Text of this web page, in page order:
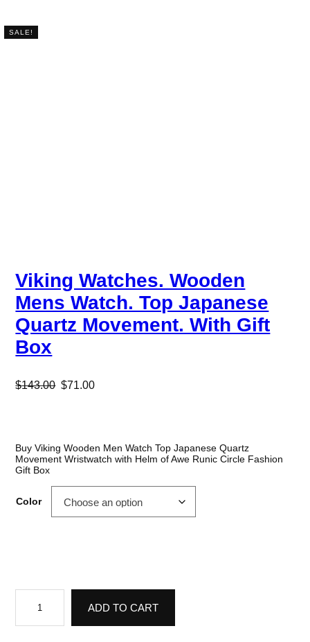
SALE!
Viking Watches. Wooden
Mens Watch. Top Japanese
Quartz Movement. With Gift
Box
$143.00 O
g
n
a
c
$71.00C
r
n
t
c
e
Buy Viking Wooden Men Watch Top Japanese Quartz
Movement Wristwatch with Helm of Awe Runic Circle Fashion
Gift Box
Color
i
ADD TO CART